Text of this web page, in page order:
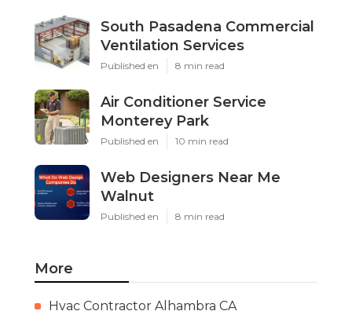
South Pasadena Commercial
Ventilation Services
Published en 8 min read
Air Conditioner Service
Monterey Park
Published en 10 min read
Web Designers Near Me
Walnut
Published en 8 min read
More
Hvac Contractor Alhambra CA